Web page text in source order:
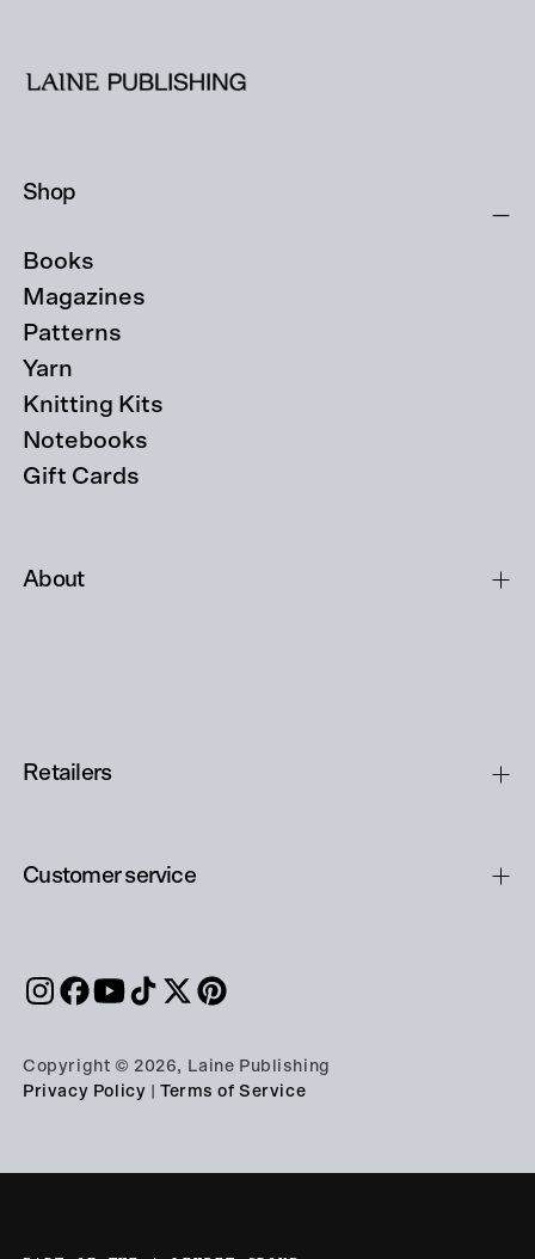
Shop
Books
Magazines
Patterns
Yarn
Knitting Kits
Notebooks
Gift Cards
About
Retailers
Customer service
Copyright © 2026, Laine Publishing
Privacy Policy
Terms of Service